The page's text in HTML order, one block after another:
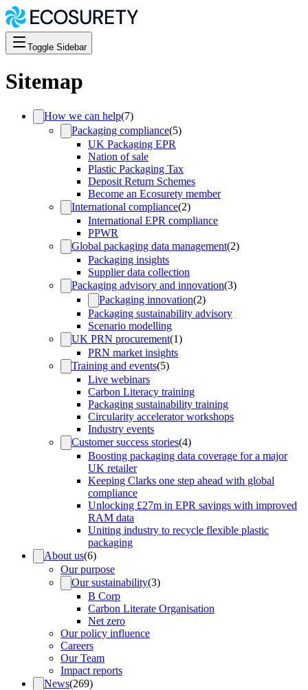
Toggle Sidebar
Sitemap
How we can help(7)
Packaging compliance(5)
UK Packaging EPR
Nation of sale
Plastic Packaging Tax
Deposit Return Schemes
Become an Ecosurety member
International compliance(2)
International EPR compliance
PPWR
Global packaging data management(2)
Packaging insights
Supplier data collection
Packaging advisory and innovation(3)
Packaging innovation(2)
Packaging sustainability advisory
Scenario modelling
UK PRN procurement(1)
PRN market insights
Training and events(5)
Live webinars
Carbon Literacy training
Packaging sustainability training
Circularity accelerator workshops
Industry events
Customer success stories(4)
Boosting packaging data coverage for a major
UK retailer
Keeping Clarks one step ahead with global
compliance
Unlocking £27m in EPR savings with improved
RAM data
Uniting industry to recycle flexible plastic
packaging
About us(6)
Our purpose
Our sustainability(3)
B Corp
Carbon Literate Organisation
Net zero
Our policy influence
Careers
Our Team
Impact reports
News(269)